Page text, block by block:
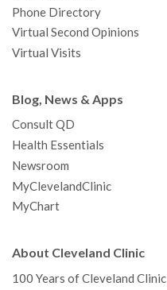
Phone Directory
Virtual Second Opinions
Virtual Visits
Blog, News & Apps
Consult QD
Health Essentials
Newsroom
MyClevelandClinic
MyChart
About Cleveland Clinic
100 Years of Cleveland Clinic